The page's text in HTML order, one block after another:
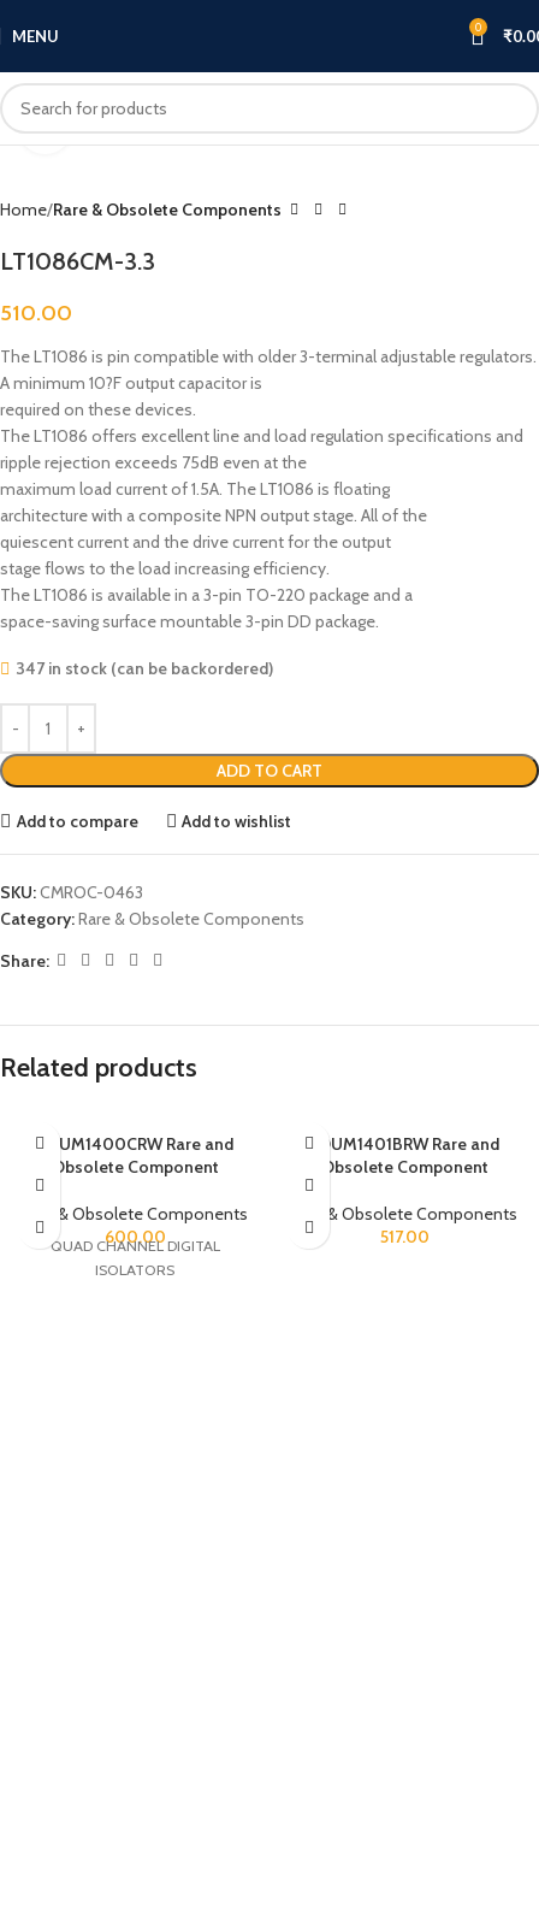
MENU 0 ₹
Home Rare & Obsolete Components
LT1086CM-3.3
510.00
The LT1086 is pin compatible with older 3-terminal adjustable regulators.
A minimum 10?F output capacitor is
required on these devices.
The LT1086 offers excellent line and load regulation specifications and
ripple rejection exceeds 75dB even at the
maximum load current of 1.5A. The LT1086 is floating
architecture with a composite NPN output stage. All of the
quiescent current and the drive current for the output
stage flows to the load increasing efficiency.
The LT1086 is available in a 3-pin TO-220 package and a
space-saving surface mountable 3-pin DD package.
347 in stock (can be backordered)
ADD TO CART
Add to compare Add to wishlist
SKU:CMROC-0463
Category:Rare & Obsolete Components
Share:
Related products
ADUM1400CRW Rare and
Obsolete Component
Rare & Obsolete Components
600.00
QUAD CHANNEL DIGITAL
ISOLATORS
ADUM1401BRW Rare and
Obsolete Component
Rare & Obsolete Components
517.00